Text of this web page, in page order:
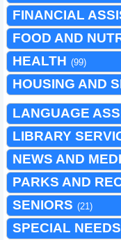
FINANCIAL
FOOD AND
HEALTH (99)
HOUSING AND
LANGUAGE
LIBRARY
NEWS AND
PARKS AND
SENIORS (21)
SPECIAL